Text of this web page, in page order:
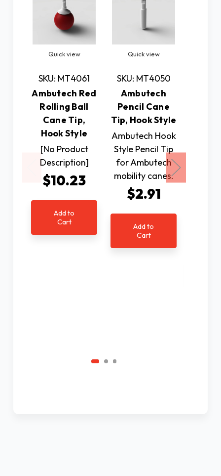
Quick view
SKU: MT4061
Ambutech Red
Rolling Ball
Cane Tip,
Hook Style
[No Product
Description]
$10.23
Add to
Cart
Quick view
SKU: MT4050
Ambutech
Pencil Cane
Tip, Hook Style
Ambutech Hook
Style Pencil Tip
for Ambutech
mobility canes.
$2.91
Add to
Cart